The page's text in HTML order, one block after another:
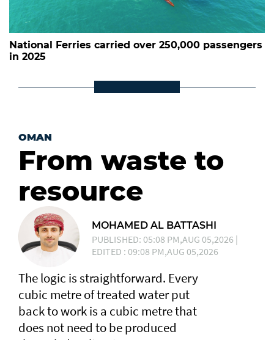
National Ferries carried over 250,000 passengers
in 2025
OMAN
From waste to
resource
MOHAMED AL BATTASHI
PUBLISHED: 05:08 PM,AUG 05,2026 |
EDITED : 09:08 PM,AUG 05,2026
The logic is straightforward. Every
cubic metre of treated water put
back to work is a cubic metre that
does not need to be produced